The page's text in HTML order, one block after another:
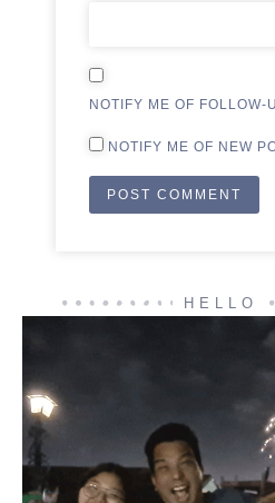
NOTIFY ME OF FOLLOW-
NOTIFY ME OF NEW
HELLO